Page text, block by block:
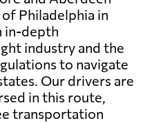
Philadelphia in
in-depth
industry and the
to navigate
Our drivers are
in this route,
transportation